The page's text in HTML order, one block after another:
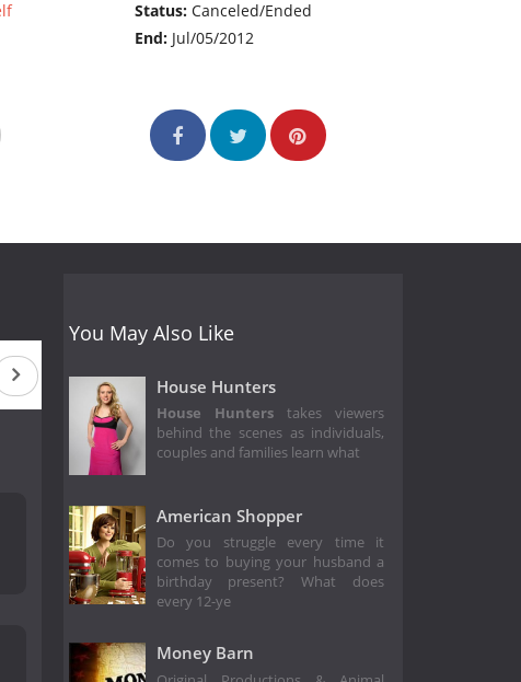
Status:Canceled/Ended
End: Jul/05/2012
You May Also Like
House Hunters
House Hunterstakes viewers
behind the scenes as individuals,
couples and families learn what
American Shopper
Do you struggle every time it
comes to buying your husband a
birthday present? What does
every 12-ye
Money Barn